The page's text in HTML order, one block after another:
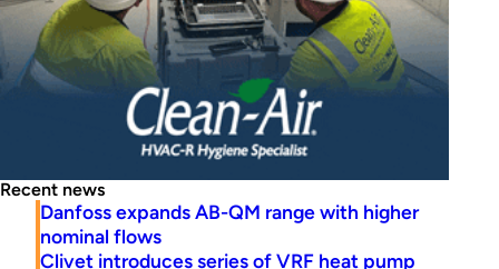
Recent news
Danfoss expands AB-QM range with higher
nominal flows
Clivet introduces series of VRF heat pump